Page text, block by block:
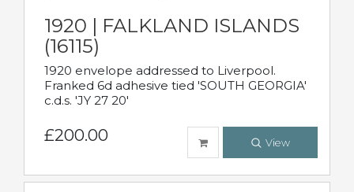
1920 | FALKLAND ISLANDS
(16115)
1920 envelope addressed to Liverpool.
Franked 6d adhesive tied 'SOUTH GEORGIA'
c.d.s. 'JY 27 20'
£200.00 View